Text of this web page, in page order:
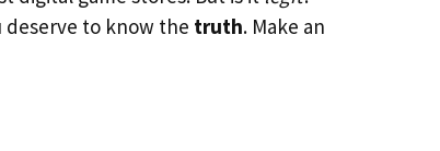
deserve to know the truth. Make an